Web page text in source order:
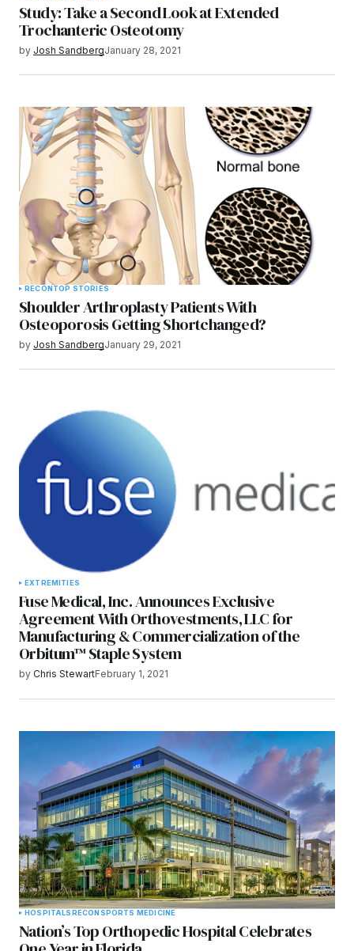
Study: Take a Second Look at Extended
Trochanteric Osteotomy
by Josh SandbergJanuary 28, 2021
RECONTOP STORIES
Shoulder Arthroplasty Patients With
Osteoporosis Getting Shortchanged?
by Josh SandbergJanuary 29, 2021
EXTREMITIES
Fuse Medical, Inc. Announces Exclusive
Agreement With Orthovestments, LLC for
Manufacturing & Commercialization of the
Orbitum™ Staple System
by Chris StewartFebruary 1, 2021
HOSPITALSRECON SPORTS MEDICINE
Nation’s Top Orthopedic Hospital Celebrates